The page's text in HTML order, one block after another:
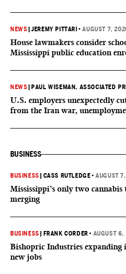
NEWS |JEREMY PITTARI •AUGUST 7,
House lawmakers consider
Mississippi public education
NEWS PAUL WISEMAN, ASSOCIATED
U.S. employers unexpectedly
from the Iran war,
BUSINESS
BUSINESS CASS RUTLEDGE •AUGUST
Mississippi’s only two
merging
BUSINESS FRANK CORDER • AUGUST
Bishopric Industries expanding
new jobs